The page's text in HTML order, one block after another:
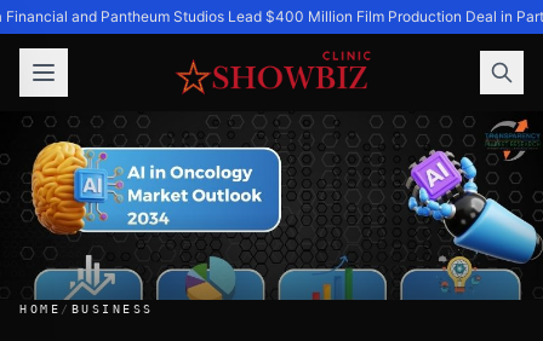
and Pantheum Studios Lead $400 Million Film Production Deal in
HOME / BUSINESS